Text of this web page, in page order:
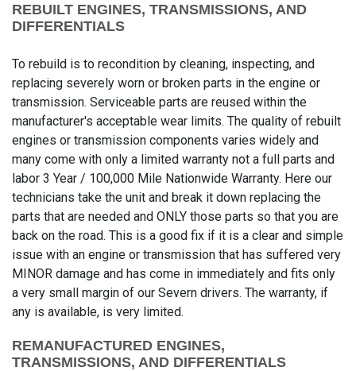
REBUILT ENGINES, TRANSMISSIONS, AND
DIFFERENTIALS
To rebuild is to recondition by cleaning, inspecting, and
replacing severely worn or broken parts in the engine or
transmission. Serviceable parts are reused within the
manufacturer's acceptable wear limits. The quality of rebuilt
engines or transmission components varies widely and
many come with only a limited warranty not a full parts and
labor 3 Year / 100,000 Mile Nationwide Warranty. Here our
technicians take the unit and break it down replacing the
parts that are needed and ONLY those parts so that you are
back on the road. This is a good fix if it is a clear and simple
issue with an engine or transmission that has suffered very
MINOR damage and has come in immediately and fits only
a very small margin of our Severn drivers. The warranty, if
any is available, is very limited.
REMANUFACTURED ENGINES,
TRANSMISSIONS, AND DIFFERENTIALS